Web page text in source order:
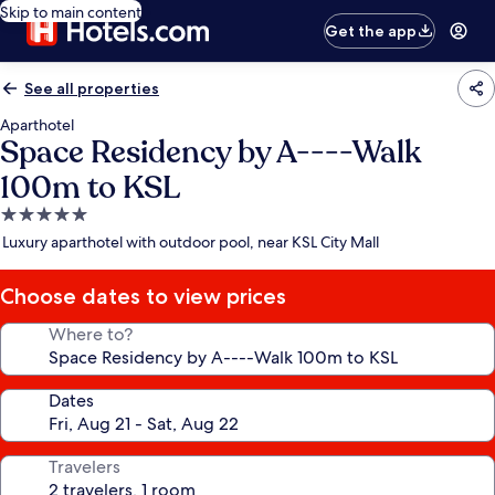
Skip to main content
Get the app
See all properties
Aparthotel
Space Residency by A----Walk
100m to KSL
5.0
star
Luxury aparthotel with outdoor pool, near KSL City Mall
Choose dates to view prices
Where to?
Dates
Travelers